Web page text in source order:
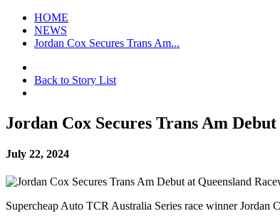
HOME
NEWS
Jordan Cox Secures Trans Am...
Back to Story List
Jordan Cox Secures Trans Am
July 22, 2024
Supercheap Auto TCR Australia Series race winner Jordan